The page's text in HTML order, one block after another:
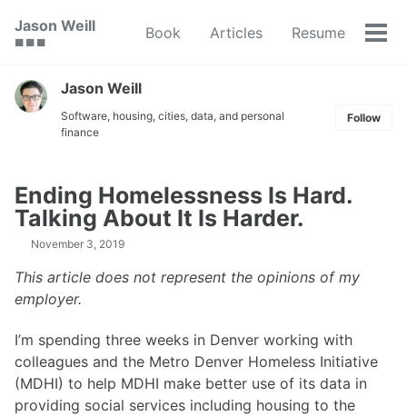
navigation
Jason Weill
🟥 🟩 🟦
Book Articles Resume
Jason Weill
Software, housing, cities, data, and personal
finance
Follow
Ending Homelessness Is Hard.
Talking About It Is Harder.
November 3, 2019
This article does not represent the opinions of my
employer.
I’m spending three weeks in Denver working with
colleagues and the Metro Denver Homeless Initiative
(MDHI) to help MDHI make better use of its data in
providing social services including housing to the